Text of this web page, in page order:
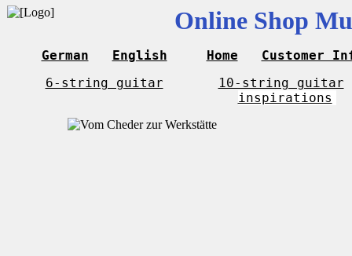
Online Shop
German English Home
Customer
6-string guitar
10-string guitar
inspirations